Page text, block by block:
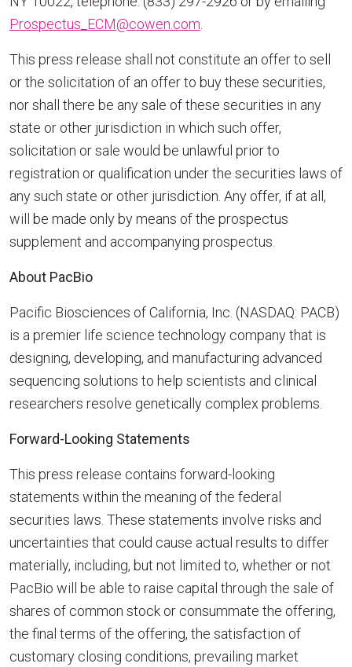
Prospectus_ECM@cowen.com
This press release shall not constitute an offer to sell
or the solicitation of an offer to buy these securities,
nor shall there be any sale of these securities in any
state or other jurisdiction in which such offer,
solicitation or sale would be unlawful prior to
registration or qualification under the securities laws of
any such state or other jurisdiction. Any offer, if at all,
will be made only by means of the prospectus
supplement and accompanying prospectus.
About PacBio
Pacific Biosciences ofCalifornia, Inc. (NASDAQ: PACB)
is a premier life science technology company that is
designing, developing, and manufacturing advanced
sequencing solutions to help scientists and clinical
researchers resolve genetically complex problems.
Forward-Looking Statements
This press release contains forward-looking
statements within the meaning of the federal
securities laws. These statements involve risks and
uncertainties that could cause actual results to differ
materially, including, but not limited to, whether or not
PacBio will be able to raise capital through the sale of
shares of common stock or consummate the offering,
the final terms of the offering, the satisfaction of
customary closing conditions, prevailing market